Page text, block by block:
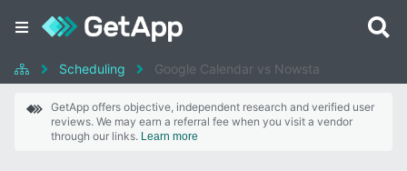
Scheduling Google Calendar vs Nowsta
GetApp offers objective, independent research and verified user
reviews. We may earn a referral fee when you visit a vendor
through our links. Learn more